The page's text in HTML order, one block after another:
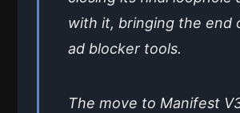
with it, bringing the end
ad blocker tools.
The move to Manifest